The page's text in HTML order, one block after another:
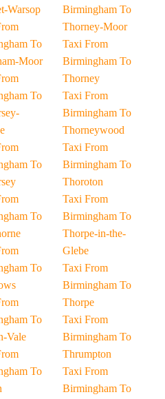
Warsop
To
Moor
To
To
To
To
To
Vale
To
Birmingham To
Thorney-Moor
Taxi From
Birmingham To
Thorney
Taxi From
Birmingham To
Thorneywood
Taxi From
Birmingham To
Thoroton
Taxi From
Birmingham To
Thorpe-in-the-
Glebe
Taxi From
Birmingham To
Thorpe
Taxi From
Birmingham To
Thrumpton
Taxi From
Birmingham To